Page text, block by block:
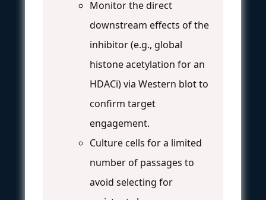
Monitor the direct
downstream effects of the
inhibitor (e.g., global
histone acetylation for an
HDACi) via Western blot to
confirm target
engagement.
Culture cells for a limited
number of passages to
avoid selecting for